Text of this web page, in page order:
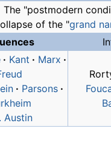
The "postmodern
of the "grand
· Kant · Marx ·
· Parsons·
Austin